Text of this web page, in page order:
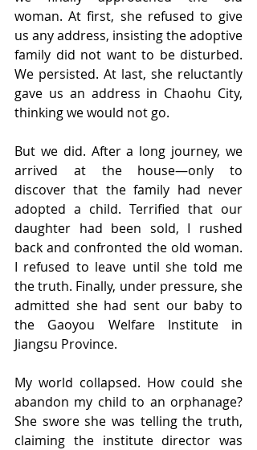
woman. At first, she refused to give
us any address, insisting the adoptive
family did not want to be disturbed.
We persisted. At last, she reluctantly
gave us an address in Chaohu City,
thinking we would not go.
But we did. After a long journey, we
arrived at the house—only to
discover that the family had never
adopted a child. Terrified that our
daughter had been sold, I rushed
back and confronted the old woman.
I refused to leave until she told me
the truth. Finally, under pressure, she
admitted she had sent our baby to
the Gaoyou Welfare Institute in
Jiangsu Province.
My world collapsed. How could she
abandon my child to an orphanage?
She swore she was telling the truth,
claiming the institute director was